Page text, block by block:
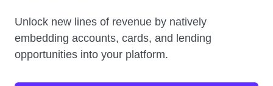
Unlock new lines of revenue by natively
embedding accounts, cards, and lending
opportunities into your platform.